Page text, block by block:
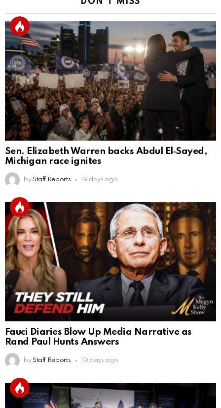
Sen. Elizabeth Warren backs Abdul El‑Sayed,
Michigan race ignites
by Staff Reports 19 days ago
Fauci Diaries Blow Up Media Narrative as
Rand Paul Hunts Answers
by Staff Reports 10 days ago